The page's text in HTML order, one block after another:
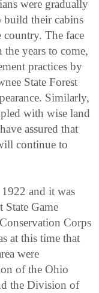
were gradually
build their cabins
The face
years to come,
practices by
State Forest
Similarly,
with wise land
assured that
continue to
and it was
State Game
Corps
at this time that
were
of the Ohio
the Division of